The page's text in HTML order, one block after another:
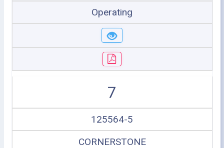
Operating
7
125564-5
CORNERSTONE